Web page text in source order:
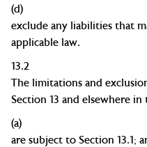
(d)
exclude any liabilities that
applicable law.
13.2
The limitations and
Section 13 and elsewhere
(a)
are subject to Section 13.1;